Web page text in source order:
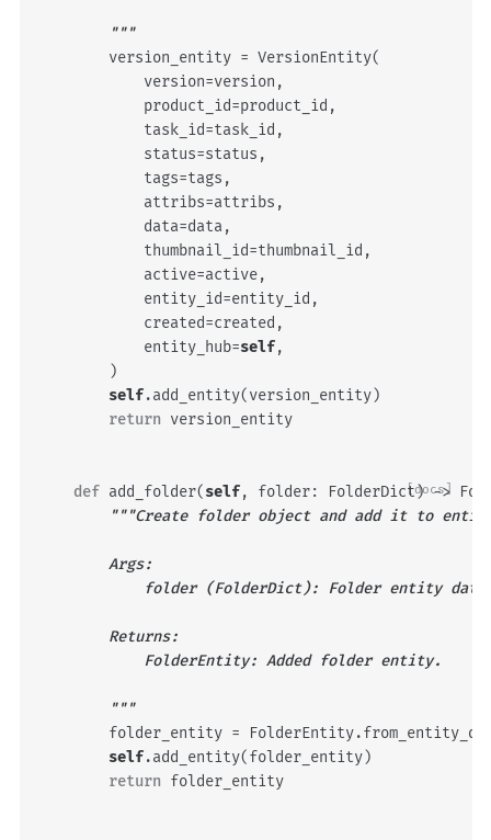
        """
version_entity = VersionEntity(
version=version ,
product_id=product_id ,
task_id=task_id ,
status=status ,
tags=tags ,
attribs=attribs ,
data=data,
thumbnail_id=thumbnail_id ,
active=active,
entity_id=entity_id ,
created=created ,
entity_hub=self,
)
self.add_entity(version_entity)
return version_entity
[docs]
def add_folder(self, folder: FolderDict) ->
"""Create folder object and add it to
        Args:
folder (FolderDict): Folder entity
        Returns:
            FolderEntity: Added folder entity.
        """
folder_entity = FolderEntity.
self.add_entity(folder_entity)
return folder_entity